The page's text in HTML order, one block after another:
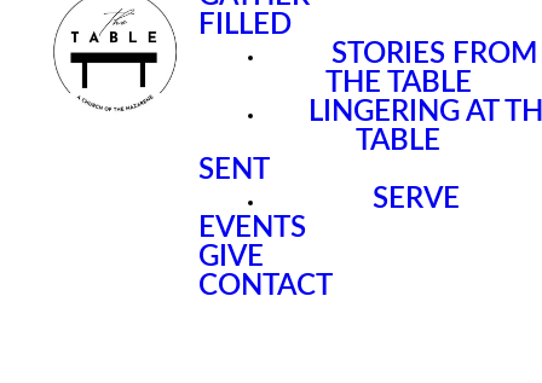
FILLED
STORIES FROM
THE TABLE
LINGERING AT
TABLE
SENT
SERVE
EVENTS
GIVE
CONTACT